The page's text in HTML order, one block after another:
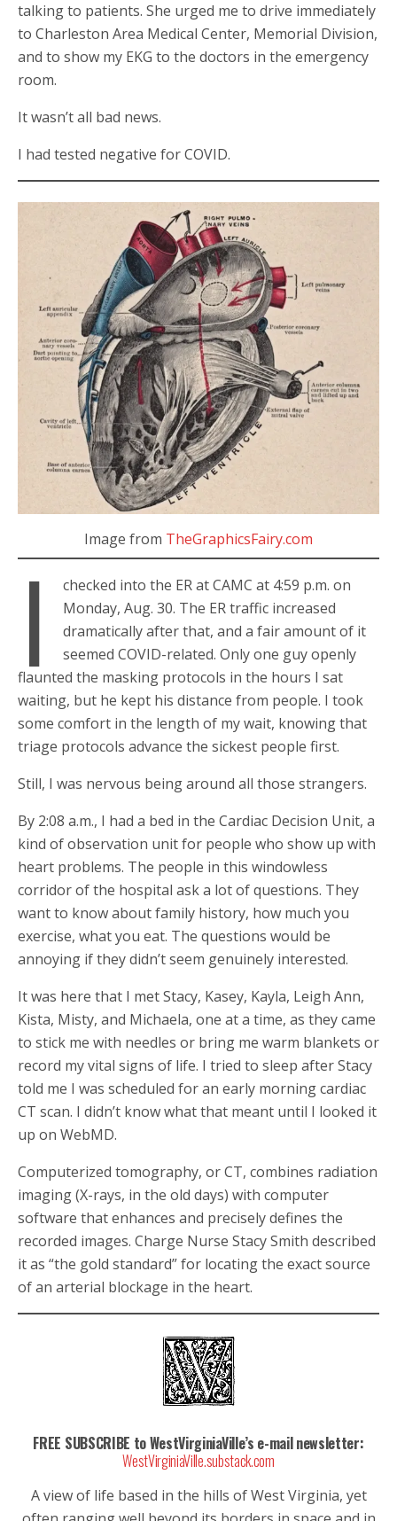
talking to patients. She urged me to drive immediately
to Charleston Area Medical Center, Memorial Division,
and to show my EKG to the doctors in the emergency
room.
It wasn’t all bad news.
I had tested negative for COVID.
Image from TheGraphicsFairy.com
I
checked into the ER at CAMC at 4:59 p.m. on
Monday, Aug. 30. The ER traffic increased
dramatically after that, and a fair amount of it
seemed COVID-related. Only one guy openly
flaunted the masking protocols in the hours I sat
waiting, but he kept his distance from people. I took
some comfort in the length of my wait, knowing that
triage protocols advance the sickest people first.
Still, I was nervous being around all those strangers.
By 2:08 a.m., I had a bed in the Cardiac Decision Unit, a
kind of observation unit for people who show up with
heart problems. The people in this windowless
corridor of the hospital ask a lot of questions. They
want to know about family history, how much you
exercise, what you eat. The questions would be
annoying if they didn’t seem genuinely interested.
It was here that I met Stacy, Kasey, Kayla, Leigh Ann,
Kista, Misty, and Michaela, one at a time, as they came
to stick me with needles or bring me warm blankets or
record my vital signs of life. I tried to sleep after Stacy
told me I was scheduled for an early morning cardiac
CT scan. I didn’t know what that meant until I looked it
up on WebMD.
Computerized tomography, or CT, combines radiation
imaging (X-rays, in the old days) with computer
software that enhances and precisely defines the
recorded images. Charge Nurse Stacy Smith described
it as “the gold standard” for locating the exact source
of an arterial blockage in the heart.
FREE SUBSCRIBE to WestVirginiaVille’s e-mail newsletter:
WestVirginiaVille.substack.com
A view of life based in the hills of West Virginia, yet